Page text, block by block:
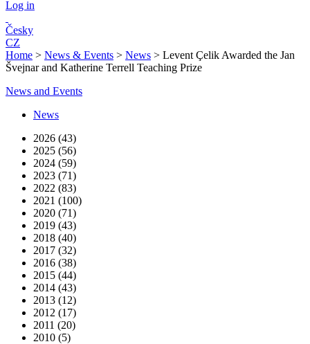
Log in
Česky
CZ
Home > News & Events > News > Levent Çelik Awarded the Jan
Švejnar and Katherine Terrell Teaching Prize
News and Events
News
2026 (43)
2025 (56)
2024 (59)
2023 (71)
2022 (83)
2021 (100)
2020 (71)
2019 (43)
2018 (40)
2017 (32)
2016 (38)
2015 (44)
2014 (43)
2013 (12)
2012 (17)
2011 (20)
2010 (5)